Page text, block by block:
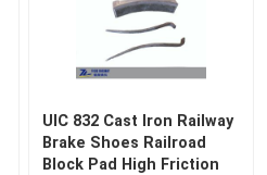
UIC 832 Cast Iron Railway
Brake Shoes Railroad
Block Pad High Friction